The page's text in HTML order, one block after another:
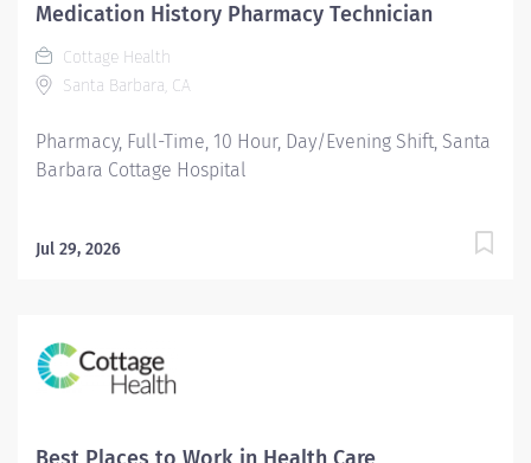
Medication History Pharmacy Technician
Cottage Health
Santa Barbara, CA
Pharmacy, Full-Time, 10 Hour, Day/Evening Shift, Santa
Barbara Cottage Hospital
Jul 29, 2026